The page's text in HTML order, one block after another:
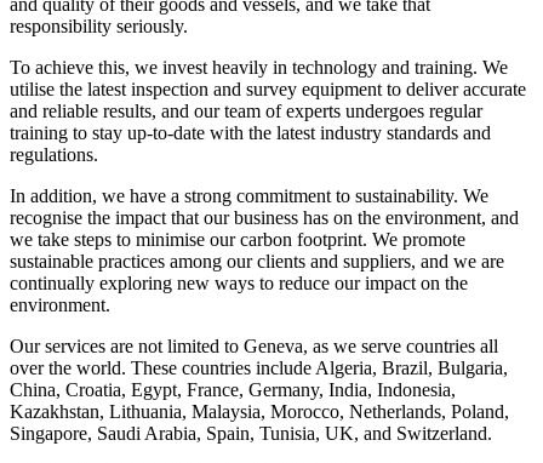
and quality of their goods and vessels, and we take that
responsibility seriously.
To achieve this, we invest heavily in technology and training. We
utilise the latest inspection and survey equipment to deliver accurate
and reliable results, and our team of experts undergoes regular
training to stay up-to-date with the latest industry standards and
regulations.
In addition, we have a strong commitment to sustainability. We
recognise the impact that our business has on the environment, and
we take steps to minimise our carbon footprint. We promote
sustainable practices among our clients and suppliers, and we are
continually exploring new ways to reduce our impact on the
environment.
Our services are not limited to Geneva, as we serve countries all
over the world. These countries include Algeria, Brazil, Bulgaria,
China, Croatia, Egypt, France, Germany, India, Indonesia,
Kazakhstan, Lithuania, Malaysia, Morocco, Netherlands, Poland,
Singapore, Saudi Arabia, Spain, Tunisia, UK, and Switzerland.